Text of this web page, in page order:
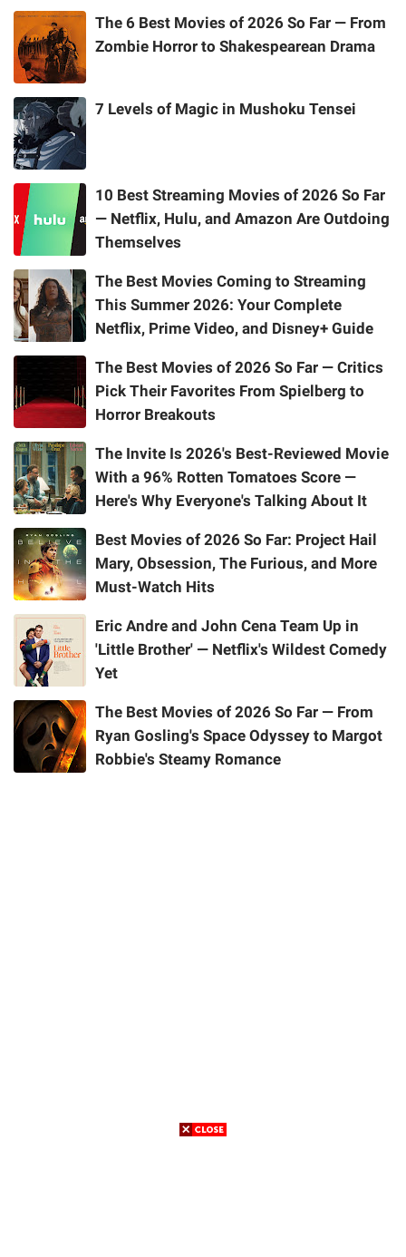
The 6 Best Movies of 2026 So Far — From
Zombie Horror to Shakespearean Drama
7 Levels of Magic in Mushoku Tensei
10 Best Streaming Movies of 2026 So Far
— Netflix, Hulu, and Amazon Are Outdoing
Themselves
The Best Movies Coming to Streaming
This Summer 2026: Your Complete
Netflix, Prime Video, and Disney+ Guide
The Best Movies of 2026 So Far — Critics
Pick Their Favorites From Spielberg to
Horror Breakouts
The Invite Is 2026's Best-Reviewed Movie
With a 96% Rotten Tomatoes Score —
Here's Why Everyone's Talking About It
Best Movies of 2026 So Far: Project Hail
Mary, Obsession, The Furious, and More
Must-Watch Hits
Eric Andre and John Cena Team Up in
'Little Brother' — Netflix's Wildest Comedy
Yet
The Best Movies of 2026 So Far — From
Ryan Gosling's Space Odyssey to Margot
Robbie's Steamy Romance